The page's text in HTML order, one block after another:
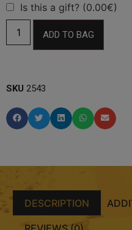
Is this a gift? (0.00€)
ADD TO BAG
SKU 2543
DESCRIPTION